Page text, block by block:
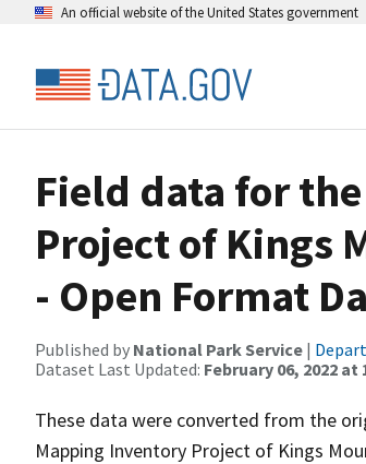
An official website of the United States government
Field data for
Project of Kings
- Open Format
Published by National Park Service |
Dataset Last Updated: February 06, 2022 at
These data were converted from the
Mapping Inventory Project of Kings